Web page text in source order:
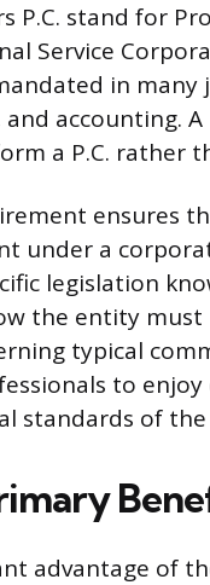
P.C. stand for
Service
in many
and accounting.
a P.C. rather
ensures
under a
legislation
the entity
typical
to
standards of
advantage of